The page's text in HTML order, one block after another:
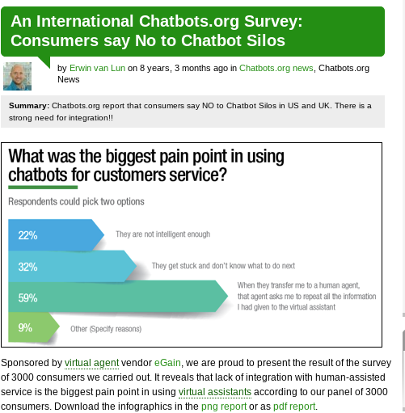
An International Chatbots.org Survey:
Consumers say No to Chatbot Silos
by Erwin van Lunon 8 years, 3 months ago in Chatbots.org news , Chatbots.org
News
Summary:Chatbots.org report that consumers say NO to Chatbot Silos in US and UK. There is a
strong need for integration!!
Sponsored by virtual agentvendor eGain, we are proud to present the result of the survey
of 3000 consumers we carried out. It reveals that lack of integration with human-assisted
service is the biggest pain point in using virtual assistantsaccording to our panel of 3000
consumers. Download the infographics in the png reportor as pdf report.